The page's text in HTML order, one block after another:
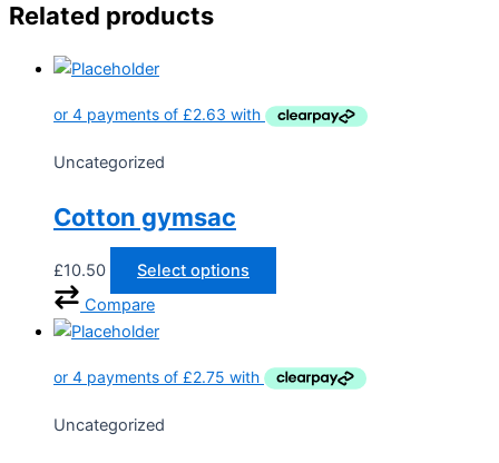
Related products
Uncategorized
Cotton gymsac
£10.50
Select options
Compare
Uncategorized